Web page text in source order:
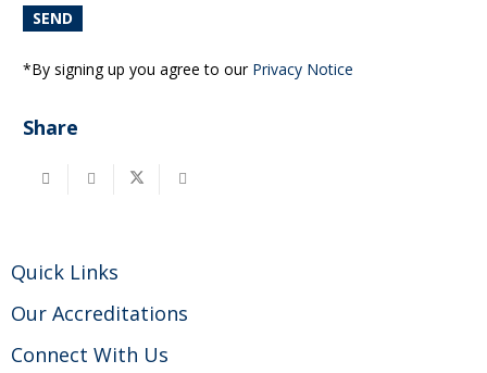
*By signing up you agree to our Privacy Notice
Share
Quick Links
Our Accreditations
Connect With Us